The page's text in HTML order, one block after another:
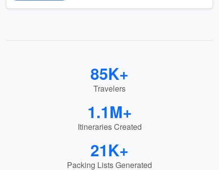
85K+
Travelers
1.1M+
Itineraries Created
21K+
Packing Lists Generated